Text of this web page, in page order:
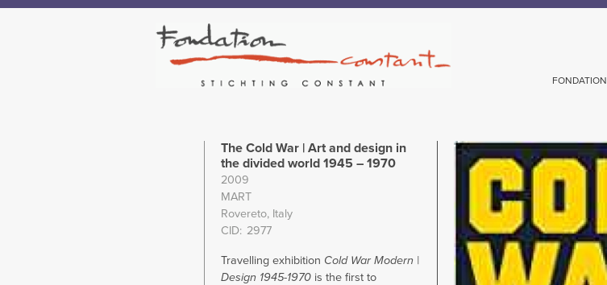
FONDATION
Image
The Cold War | Art and design in
the divided world 1945 – 1970
2009
MART
Rovereto, Italy
CID 2977
Travelling exhibition Cold War Modern |
Design 1945-1970 is the first to